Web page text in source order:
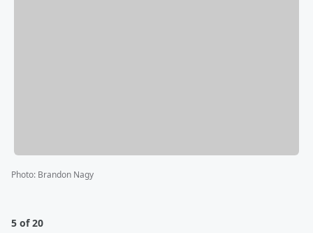
Photo: Brandon Nagy
5 of 20